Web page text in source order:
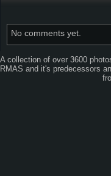
No comments yet.
A collection of over 3600
RMAS and it's predecessors